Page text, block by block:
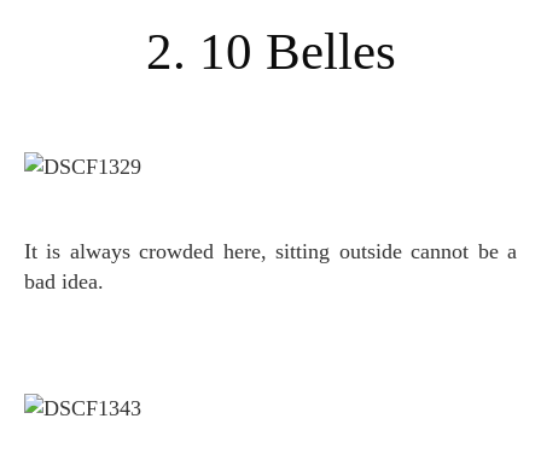
2. 10 Belles
It is always crowded here, sitting outside cannot be a
bad idea.